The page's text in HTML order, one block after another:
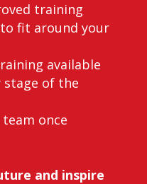
training
fit around your
available
stage of the
once
and inspire